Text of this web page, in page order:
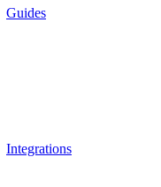
Guides
Integrations